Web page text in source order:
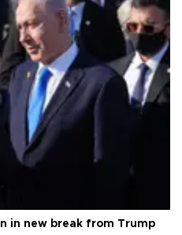
in new break from Trump